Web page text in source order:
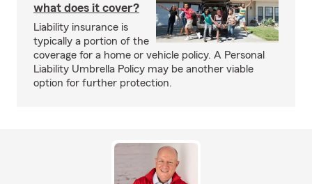
what does it cover?
Liability insurance is
typically a portion of the
coverage for a home or vehicle policy. A Personal
Liability Umbrella Policy may be another viable
option for further protection.